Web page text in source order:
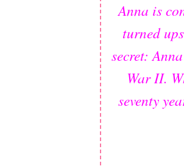
Anna is
turned
secret:
War II.
seventy